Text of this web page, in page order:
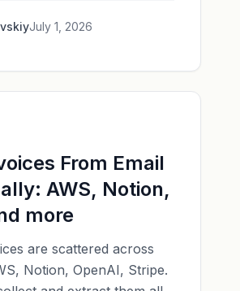
July 1, 2026
From Email
AWS, Notion,
more
are scattered across
Notion, OpenAI, Stripe.